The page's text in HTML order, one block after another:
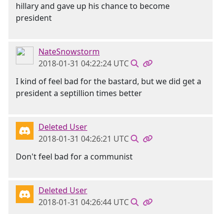
hillary and gave up his chance to become
president
NateSnowstorm
2018-01-31 04:22:24 UTC
I kind of feel bad for the bastard, but we did get a
president a septillion times better
Deleted User
2018-01-31 04:26:21 UTC
Don't feel bad for a communist
Deleted User
2018-01-31 04:26:44 UTC